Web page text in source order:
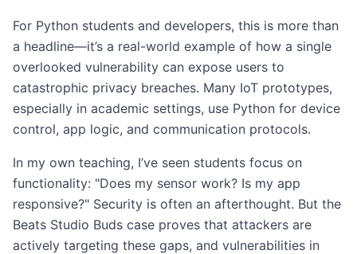
For Python students and developers, this is more than
a headline—it’s a real-world example of how a single
overlooked vulnerability can expose users to
catastrophic privacy breaches. Many IoT prototypes,
especially in academic settings, use Python for device
control, app logic, and communication protocols.
In my own teaching, I’ve seen students focus on
functionality: "Does my sensor work? Is my app
responsive?" Security is often an afterthought. But the
Beats Studio Buds case proves that attackers are
actively targeting these gaps, and vulnerabilities in